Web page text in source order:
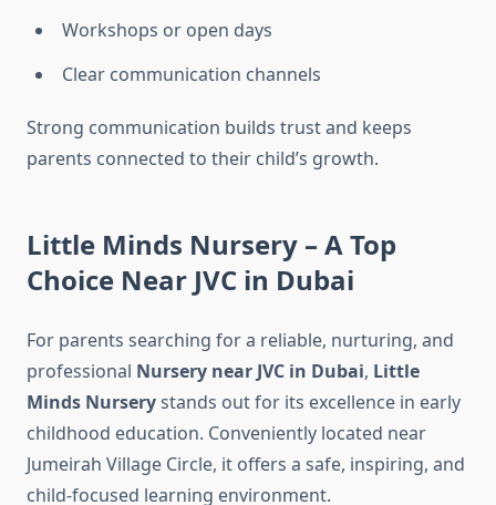
Workshops or open days
Clear communication channels
Strong communication builds trust and keeps
parents connected to their child’s growth.
Little Minds Nursery – A Top
Choice Near JVC in Dubai
For parents searching for a reliable, nurturing, and
professional Nursery near JVC in Dubai, Little
Minds Nurserystands out for its excellence in early
childhood education. Conveniently located near
Jumeirah Village Circle, it offers a safe, inspiring, and
child-focused learning environment.